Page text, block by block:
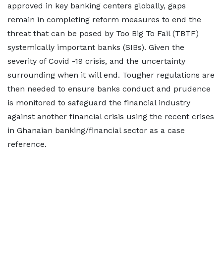
approved in key banking centers globally, gaps
remain in completing reform measures to end the
threat that can be posed by Too Big To Fail (TBTF)
systemically important banks (SIBs). Given the
severity of Covid -19 crisis, and the uncertainty
surrounding when it will end. Tougher regulations are
then needed to ensure banks conduct and prudence
is monitored to safeguard the financial industry
against another financial crisis using the recent crises
in Ghanaian banking/financial sector as a case
reference.